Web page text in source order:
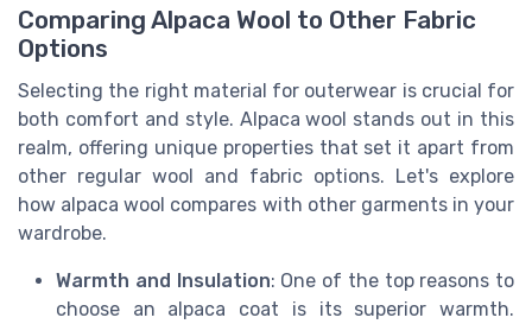
Comparing Alpaca Wool to Other Fabric
Options
Selecting the right material for outerwear is crucial for
both comfort and style. Alpaca wool stands out in this
realm, offering unique properties that set it apart from
other regular wool and fabric options. Let's explore
how alpaca wool compares with other garments in your
wardrobe.
Warmth and Insulation: One of the top reasons to
choose an alpaca coat is its superior warmth.